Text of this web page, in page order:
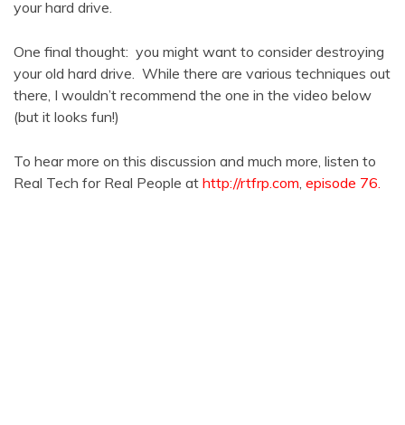
your hard drive.
One final thought: you might want to consider destroying
your old hard drive. While there are various techniques out
there, I wouldn’t recommend the one in the video below
(but it looks fun!)
To hear more on this discussion and much more, listen to
Real Tech for Real People at http://rtfrp.com, episode 76.